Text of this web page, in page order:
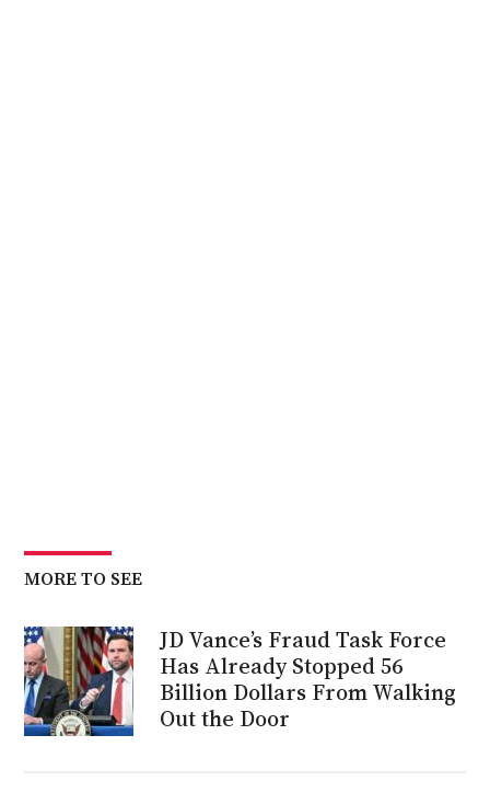
MORE TO SEE
JD Vance’s Fraud Task Force
Has Already Stopped 56
Billion Dollars From Walking
Out the Door